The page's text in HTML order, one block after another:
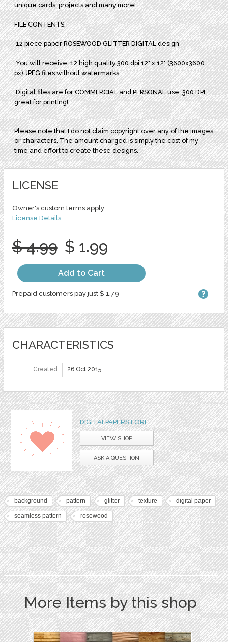
unique cards, projects and many more!
FILE CONTENTS:
12 piece paper ROSEWOOD GLITTER DIGITAL design
You will receive: 12 high quality 300 dpi 12" x 12" (3600x3600
px) JPEG files without watermarks
Digital files are for COMMERCIAL and PERSONAL use. 300 DPI
great for printing!
Please note that I do not claim copyright over any of the images
or characters. The amount charged is simply the cost of my
time and effort to create these designs.
LICENSE
Owner's custom terms apply
License Details
$ 4.99 $ 1.99
Add to Cart
Prepaid customers pay just $ 1.79
CHARACTERISTICS
Created 26 Oct 2015
DIGITALPAPERSTORE
VIEW SHOP
ASK A QUESTION
background pattern glitter texture digital paper
seamless pattern rosewood
More Items by this shop